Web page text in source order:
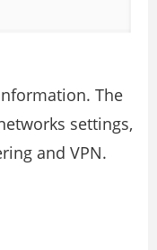
The
settings,
and VPN.